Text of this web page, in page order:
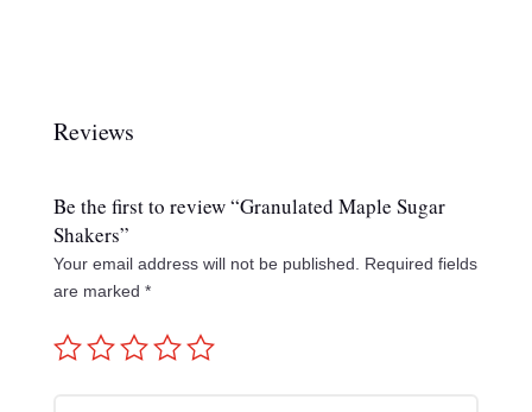
Reviews
Be the first to review “Granulated Maple Sugar
Shakers”
Your email address will not be published. Required fields
are marked *